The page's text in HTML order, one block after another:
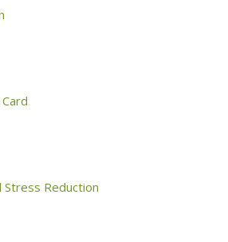
Stress Reduction